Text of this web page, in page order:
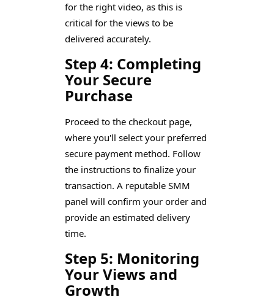
for the right video, as this is
critical for the views to be
delivered accurately.
Step 4: Completing
Your Secure
Purchase
Proceed to the checkout page,
where you'll select your preferred
secure payment method. Follow
the instructions to finalize your
transaction. A reputable SMM
panel will confirm your order and
provide an estimated delivery
time.
Step 5: Monitoring
Your Views and
Growth